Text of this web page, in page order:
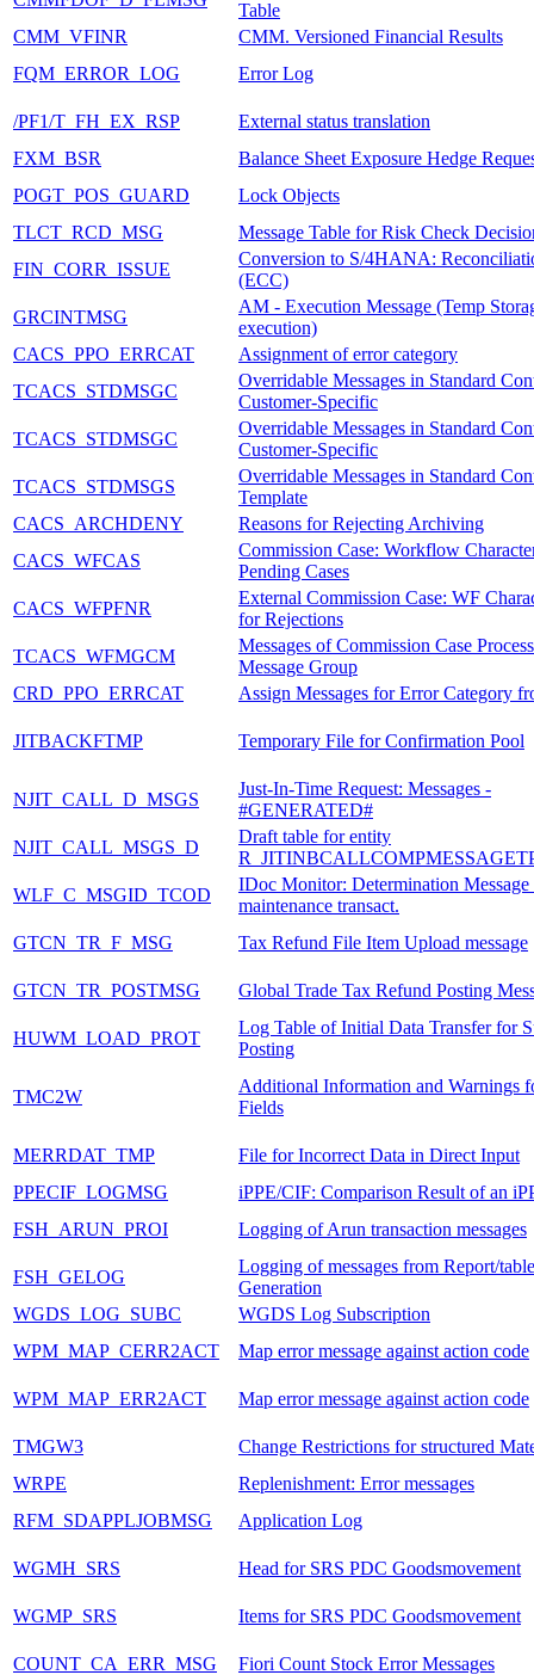
Table
CMM_VFINR
CMM. Versioned Financial Results
FQM_ERROR_LOG
Error Log
/PF1/T_FH_EX_RSP
External status translation
FXM_BSR
Balance Sheet Exposure Hedge
POGT_POS_GUARD
Lock Objects
TLCT_RCD_MSG
Message Table for Risk Check
FIN_CORR_ISSUE
Conversion to S/4HANA:
(ECC)
GRCINTMSG
AM - Execution Message (Temp
execution)
CACS_PPO_ERRCAT
Assignment of error category
TCACS_STDMSGC
Overridable Messages in Standard
Customer-Specific
TCACS_STDMSGC
Overridable Messages in Standard
Customer-Specific
TCACS_STDMSGS
Overridable Messages in Standard
Template
CACS_ARCHDENY
Reasons for Rejecting Archiving
CACS_WFCAS
Commission Case: Workflow
Pending Cases
CACS_WFPFNR
External Commission Case: WF
for Rejections
TCACS_WFMGCM
Messages of Commission Case
Message Group
CRD_PPO_ERRCAT
Assign Messages for Error Category
JITBACKFTMP Temporary File for Confirmation Pool
NJIT_CALL_D_MSGS
Just-In-Time Request: Messages -
#GENERATED#
NJIT_CALL_MSGS_D
Draft table for entity
WLF_C_MSGID_TCOD
IDoc Monitor: Determination Message
maintenance transact.
GTCN_TR_F_MSG
Tax Refund File Item Upload message
GTCN_TR_POSTMSG Global Trade Tax Refund Posting
HUWM_LOAD_PROT
Log Table of Initial Data Transfer for
Posting
TMC2W
Additional Information and Warnings
Fields
MERRDAT_TMP
File for Incorrect Data in Direct Input
PPECIF_LOGMSG
iPPE/CIF: Comparison Result of an
FSH_ARUN_PROI
Logging of Arun transaction messages
FSH_GELOG
Logging of messages from Report/table
Generation
WGDS_LOG_SUBC
WGDS Log Subscription
WPM_MAP_CERR2ACT
Map error message against action code
WPM_MAP_ERR2ACT Map error message against action code
TMGW3
Change Restrictions for structured
WRPE
Replenishment: Error messages
RFM_SDAPPLJOBMSG
Application Log
WGMH_SRS Head for SRS PDC Goodsmovement
WGMP_SRS Items for SRS PDC Goodsmovement
COUNT_CA_ERR_MSG Fiori Count Stock Error Messages